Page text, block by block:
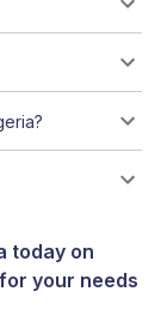
today on
your needs